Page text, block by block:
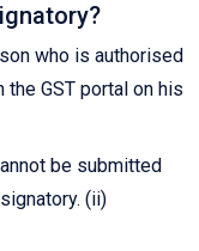
who is authorised
GST portal on his
be submitted
(ii)